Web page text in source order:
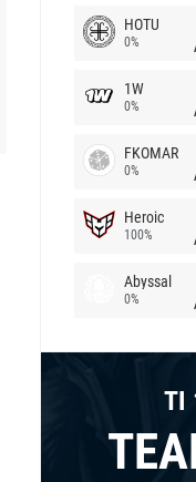
HOTU
0%
1W
0%
FKOMAR
0%
Heroic
100%
Abyssal
0%
TI